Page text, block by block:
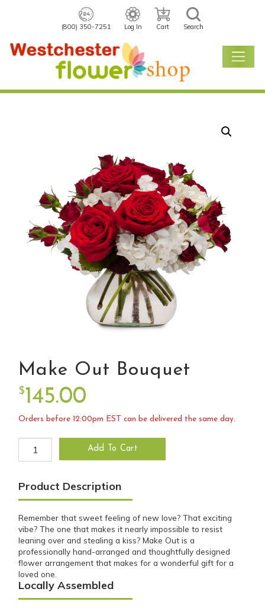
(800) 350-7251 Log In Cart Search
Make Out Bouquet
$145.00
Orders before 12:00pm EST can be delivered the same day.
Make Out Bouquet quantity
Add To Cart
Product Description
Remember that sweet feeling of new love? That exciting
vibe? The one that makes it nearly impossible to resist
leaning over and stealing a kiss? Make Out is a
professionally hand-arranged and thoughtfully designed
flower arrangement that makes for a wonderful gift for a
loved one.
Locally Assembled